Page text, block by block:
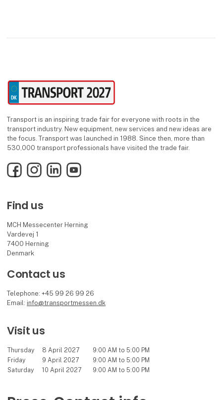
Transport is an inspiring trade fair for everyone with roots in the
transport industry. New equipment, new services and new ideas are
the focus. Transport was launched in 1988. Since then, more than
530,000 transport professionals have visited the trade fair.
FacebookInstagramLinkedInYouTube
Find us
MCH Messecenter Herning
Vardevej 1
7400 Herning
Denmark
Contact us
Telephone: +45 99 26 99 26
Email: info@transportmessen.dk
Visit us
Thursday 8 April 2027
9:00 AM to 5:00 PM
Friday
9 April 2027
9:00 AM to 5:00 PM
Saturday
10 April 2027 9:00 AM to 5:00 PM